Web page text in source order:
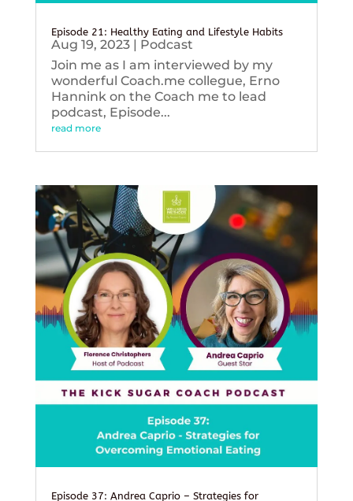
Episode 21: Healthy Eating and Lifestyle Habits
Aug 19, 2023| Podcast
Join me as I am interviewed by my
wonderful Coach.me collegue, Erno
Hannink on the Coach me to lead
podcast, Episode...
read more
Episode 37: Andrea Caprio – Strategies for